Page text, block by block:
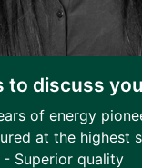
to discuss
of energy
at the highest
- Superior quality